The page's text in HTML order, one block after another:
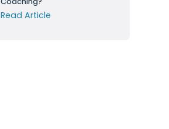
Read Article